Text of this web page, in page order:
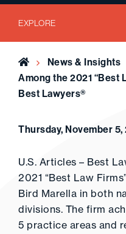
EXPLORE
Home News & Insights
Among the 2021 “Best
Best Lawyers®
Thursday, November
U.S. Articles – Best
2021 “Best Law
Bird Marella in both
divisions. The firm
5 practice areas and